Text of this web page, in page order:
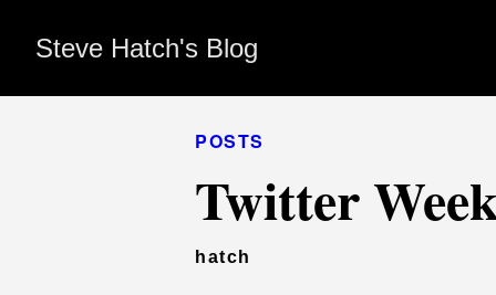
Steve Hatch's Blog
POSTS
Twitter
hatch